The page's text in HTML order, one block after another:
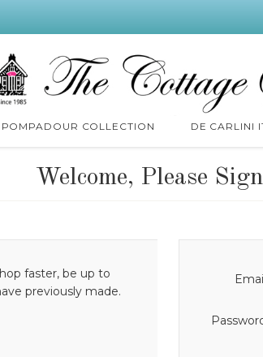
COLLECTION DE CARLINI
Welcome, Please
faster, be up to
previously made.